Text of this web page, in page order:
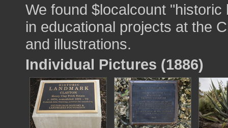
We found $localcount
in educational projects at the
and illustrations.
Individual Pictures (1886)